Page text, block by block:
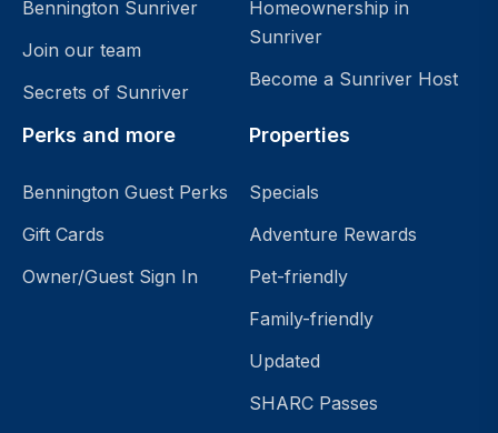
Bennington Sunriver
Join our team
Secrets of Sunriver
Homeownership in
Sunriver
Become a Sunriver Host
Perks and more
Bennington Guest Perks
Gift Cards
Owner/Guest Sign In
Properties
Specials
Adventure Rewards
Pet-friendly
Family-friendly
Updated
SHARC Passes